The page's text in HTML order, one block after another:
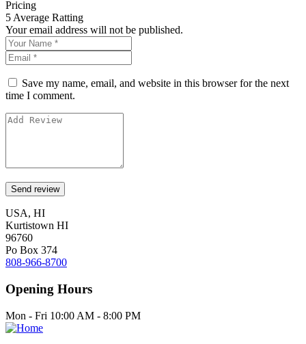
Pricing
5 Average Ratting
Your email address will not be published.
Save my name, email, and website in this browser for the next
time I comment.
USA, HI
Kurtistown HI
96760
Po Box 374
808-966-8700
Opening Hours
Mon - Fri 10:00 AM - 8:00 PM